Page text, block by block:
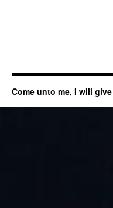
Come unto me, I will